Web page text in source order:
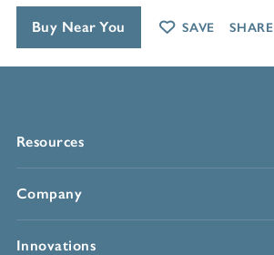
Resources
Company
Innovations
Buy Near You SAVE SHARE